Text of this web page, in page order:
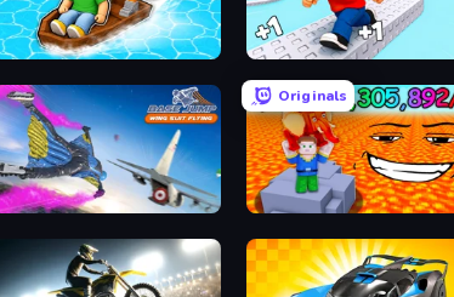
Float for Brainrots Speed per Click: Obby
Base Jump Wing Suit Flying
Originals
Escape Lava for Brainrots!